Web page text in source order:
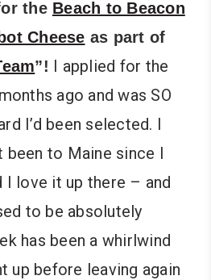
the Beach to Beacon
Cheese as part of
”! I applied for the
ago and was SO
I’d been selected. I
been to Maine since I
I love it up there – and
to be absolutely
has been a whirlwind
up before leaving again